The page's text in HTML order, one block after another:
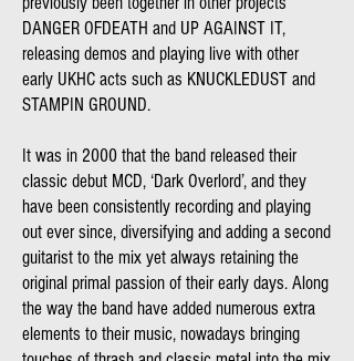
DANGER OFDEATH and UP AGAINST IT,
releasing demos and playing live with other
early UKHC acts such as KNUCKLEDUST and
STAMPIN GROUND.
It was in 2000 that the band released their
classic debut MCD, ‘Dark Overlord’, and they
have been consistently recording and playing
out ever since, diversifying and adding a second
guitarist to the mix yet always retaining the
original primal passion of their early days. Along
the way the band have added numerous extra
elements to their music, nowadays bringing